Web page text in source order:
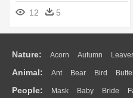
12 5
Nature: Acorn Autumn
Flame Glaciers Grass Lightning
Water Bush Cloud Drop
Animal: Ant Bear Bird
Duck Eagle Elephant Fish
People: Mask Baby Bride